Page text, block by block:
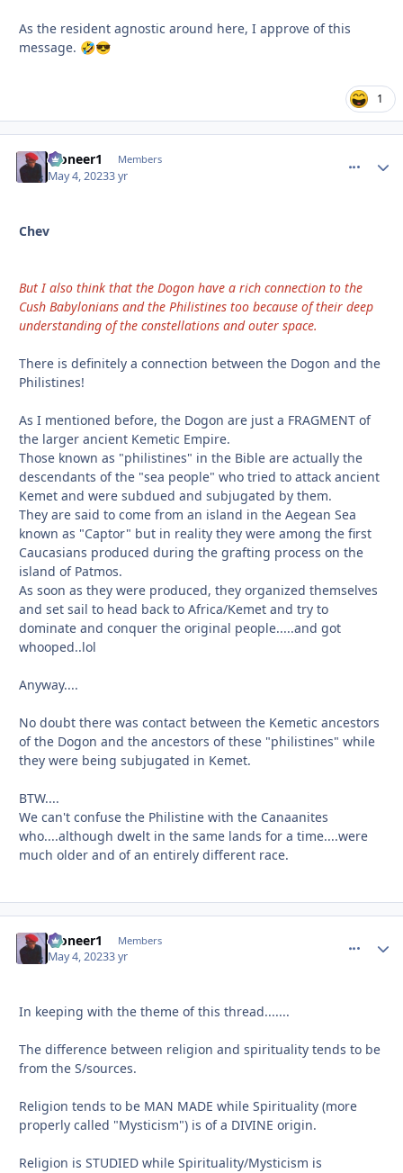
As the resident agnostic around here, I approve of this
message. 🤣😎
1
Pioneer1 Members
May 4, 20233 yr
Chev
But I also think that the Dogon have a rich connection to the
Cush Babylonians and the Philistines too because of their deep
understanding of the constellations and outer space.
There is definitely a connection between the Dogon and the
Philistines!
As I mentioned before, the Dogon are just a FRAGMENT of
the larger ancient Kemetic Empire.
Those known as "philistines" in the Bible are actually the
descendants of the "sea people" who tried to attack ancient
Kemet and were subdued and subjugated by them.
They are said to come from an island in the Aegean Sea
known as "Captor" but in reality they were among the first
Caucasians produced during the grafting process on the
island of Patmos.
As soon as they were produced, they organized themselves
and set sail to head back to Africa/Kemet and try to
dominate and conquer the original people.....and got
whooped..lol
Anyway....
No doubt there was contact between the Kemetic ancestors
of the Dogon and the ancestors of these "philistines" while
they were being subjugated in Kemet.
BTW....
We can't confuse the Philistine with the Canaanites
who....although dwelt in the same lands for a time....were
much older and of an entirely different race.
Pioneer1 Members
May 4, 20233 yr
In keeping with the theme of this thread.......
The difference between religion and spirituality tends to be
from the S/sources.
Religion tends to be MAN MADE while Spirituality (more
properly called "Mysticism") is of a DIVINE origin.
Religion is STUDIED while Spirituality/Mysticism is